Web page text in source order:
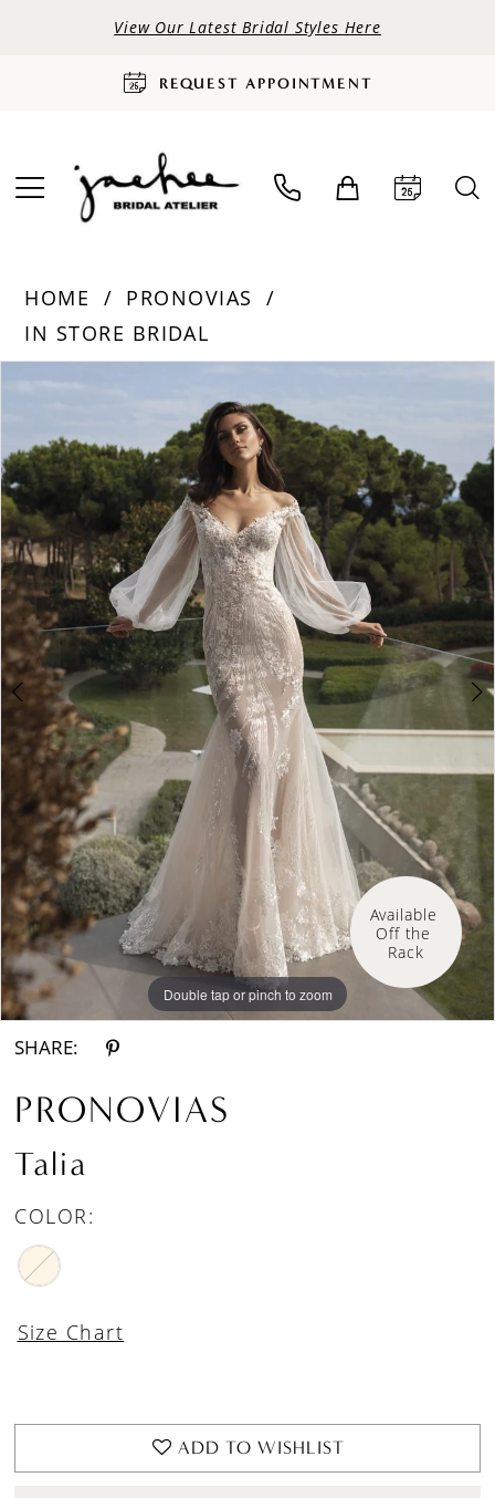
View Our Latest Bridal Styles Here
REQUEST APPOINTMENT
HOME
PRONOVIAS
IN STORE BRIDAL
Products
Carousel
Skip
0
2
Double tap or pinch to zoom
Double tap or pinch to zoom
Double tap or pinch to zoom
Available
Off the
Rack
SHARE:
PRONOVIAS
Talia
COLOR:
Size Chart
ADD TO WISHLIST